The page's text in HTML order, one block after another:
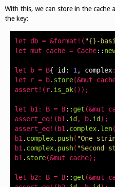
With this, we can store in the cache
the key:
let db = &format !( "{}-
let mut cache = Cache::
let b = B{ id : 1 , complex:
let
r = b. store(&mut
assert !( r. is_ok());
let b1 : B = B:: get (&mut
assert_eq!( b1 . id , b. id );
assert_eq!( b1 . complex. len
b1 . complex. push( "One
b1 . complex. push( "Second
b1 . store(&mut cache);
let b2: B = B:: get (&mut